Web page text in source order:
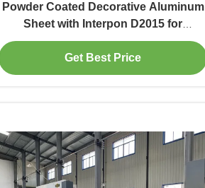
Powder Coated Decorative Aluminum
Sheet with Interpon D2015 for
Perforated Facade Screens
Get Best Price